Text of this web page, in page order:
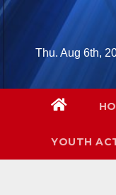
Skip
contentThu. Aug 6th,
YOUTH